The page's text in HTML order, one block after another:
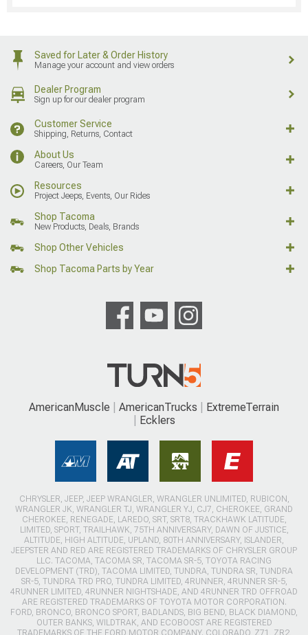
Saved for Later & Order History
Manage your account and view orders
Dealer Program
Sign up for our dealer program
Customer Service
Shipping, Returns, Contact
About Us
Careers, Our Team
Resources
Project Jeeps, Events, Our Rides
Shop Tacoma
New Products, Deals, Brands
Shop Other Vehicles
Shop Tacoma Parts by Year
AmericanMuscle AmericanTrucks
ExtremeTerrain
Ecklers
CHRYSLER, JEEP, JEEP WRANGLER, WRANGLER UNLIMITED, RUBICON,
WRANGLER JK, WRANGLER TJ, WRANGLER YJ, CJ7, CHEROKEE, GRAND
CHEROKEE, RENEGADE, LAREDO, SRT, SRT8, TRACKHAWK LATITUDE,
LIMITED, SPORT, TRAILHAWK, 75TH ANNIVERSARY, DAWN OF JUSTICE,
ALTITUDE, HIGH ALTITUDE, UPLAND, 80TH ANNIVERSARY, ISLANDER,
JEEPSTER AND RED ARE REGISTERED TRADEMARKS OF CHRYSLER GROUP
LLC. TACOMA, TACOMA SR, TACOMA SR-5, TOYOTA RACING
DEVELOPMENT (TRD), TACOMA LIMITED, TUNDRA, TUNDRA SR, TUNDRA
SR-5, TUNDRA TRD PRO, TUNDRA LIMITED, 4RUNNER, 4RUNNER SR-5,
4RUNNER LIMITED, 4RUNNER NIGHTSHADE, AND 4RUNNER TRD OFFROAD
ARE REGISTERED TRADEMARKS OF TOYOTA MOTOR CORPORATION.
FORD, BRONCO, BRONCO SPORT, BADLANDS, BIG BEND, BLACK DIAMOND,
OUTER BANKS, WILDTRAK, AND ECOBOOST ARE REGISTERED